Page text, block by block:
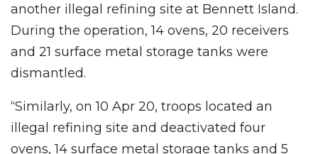
another illegal refining site at Bennett Island.
During the operation, 14 ovens, 20 receivers
and 21 surface metal storage tanks were
dismantled.
“Similarly, on 10 Apr 20, troops located an
illegal refining site and deactivated four
ovens, 14 surface metal storage tanks and 5